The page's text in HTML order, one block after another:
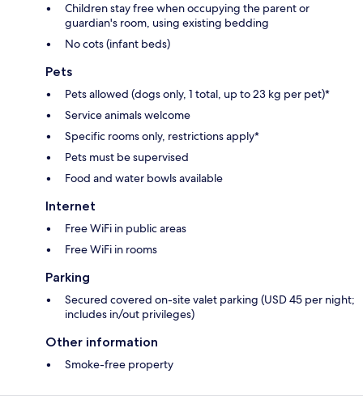
Children stay free when occupying the parent or
guardian's room, using existing bedding
No cots (infant beds)
Pets
Pets allowed (dogs only, 1 total, up to 23 kg per pet)*
Service animals welcome
Specific rooms only, restrictions apply*
Pets must be supervised
Food and water bowls available
Internet
Free WiFi in public areas
Free WiFi in rooms
Parking
Secured covered on-site valet parking (USD 45 per night;
includes in/out privileges)
Other information
Smoke-free property